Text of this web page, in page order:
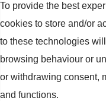
To provide the best
cookies to store and/or
to these technologies
browsing behaviour or
or withdrawing consent,
and functions.